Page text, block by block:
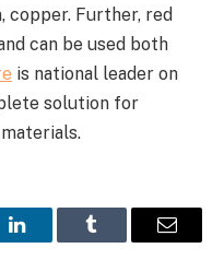
copper. Further, red
can be used both
is national leader on
solution for
LinkedInTumblr Email